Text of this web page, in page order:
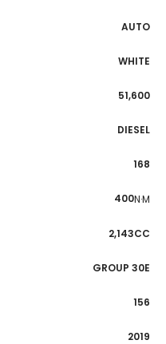
AUTO
WHITE
51,600
DIESEL
168
400N·M
2,143CC
GROUP 30E
156
2019